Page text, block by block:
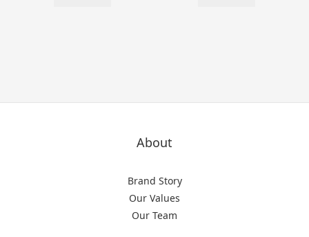
About
Brand Story
Our Values
Our Team